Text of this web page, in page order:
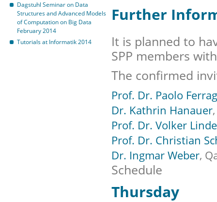
Dagstuhl Seminar on Data
Structures and Advanced Models
of Computation on Big Data
February 2014
Tutorials at Informatik 2014
Further
It is planned to
SPP members
The confirmed
Prof. Dr. Paolo
Dr. Kathrin Hanauer
Prof. Dr. Volker
Prof. Dr. Christian
Dr. Ingmar Weber,
Schedule
Thursday